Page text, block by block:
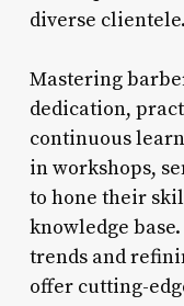
diverse clientele.
Mastering
dedication,
continuous
in workshops,
to hone their
knowledge
trends and
offer cutting-